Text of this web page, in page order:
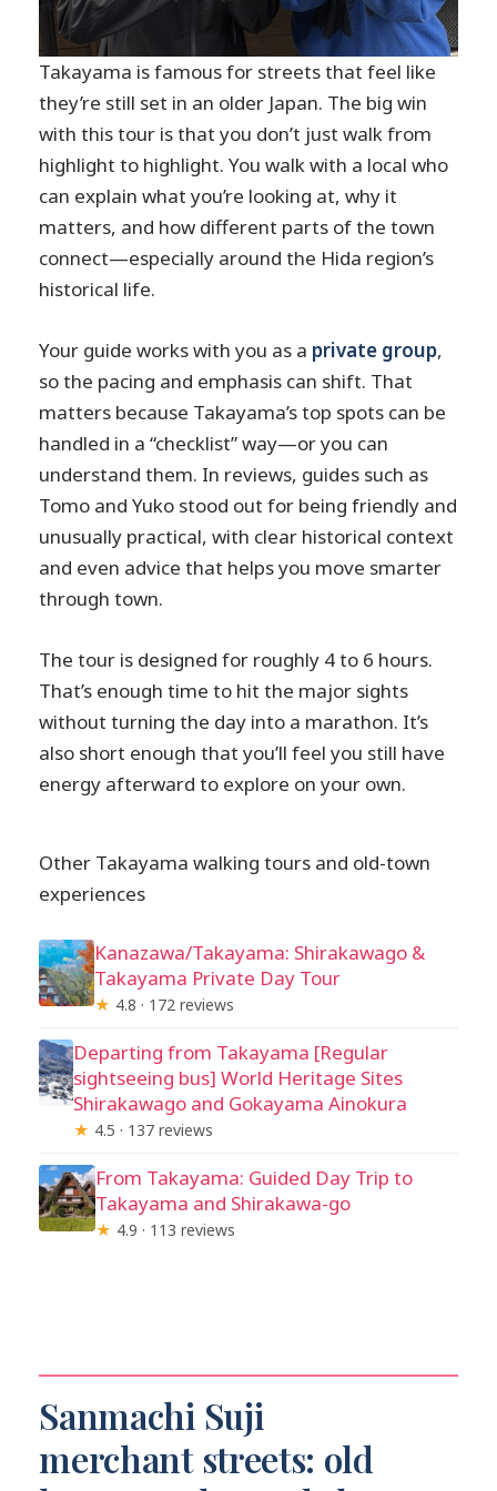
Takayama is famous for streets that feel like
they’re still set in an older Japan. The big win
with this tour is that you don’t just walk from
highlight to highlight. You walk with a local who
can explain what you’re looking at, why it
matters, and how different parts of the town
connect—especially around the Hida region’s
historical life.
Your guide works with you as a private group,
so the pacing and emphasis can shift. That
matters because Takayama’s top spots can be
handled in a “checklist” way—or you can
understand them. In reviews, guides such as
Tomo and Yuko stood out for being friendly and
unusually practical, with clear historical context
and even advice that helps you move smarter
through town.
The tour is designed for roughly 4 to 6 hours.
That’s enough time to hit the major sights
without turning the day into a marathon. It’s
also short enough that you’ll feel you still have
energy afterward to explore on your own.
Other Takayama walking tours and old-town
experiences
Kanazawa/Takayama: Shirakawago &
Takayama Private Day Tour
★ 4.8 · 172 reviews
Departing from Takayama [Regular
sightseeing bus] World Heritage Sites
Shirakawago and Gokayama Ainokura
★ 4.5 · 137 reviews
From Takayama: Guided Day Trip to
Takayama and Shirakawa-go
★ 4.9 · 113 reviews
Sanmachi Suji
merchant streets: old